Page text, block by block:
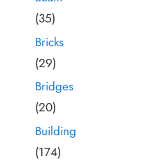
(35)
Bricks
(29)
Bridges
(20)
Building
(174)